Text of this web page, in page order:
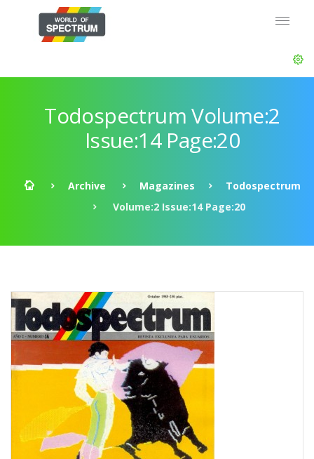
Todospectrum Volume:2
Issue:14 Page:20
Archive Magazines
Todospectrum
Volume:2 Issue:14 Page:20